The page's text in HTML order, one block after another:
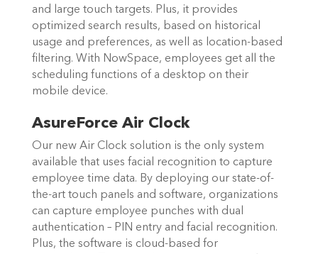
and large touch targets. Plus, it provides
optimized search results, based on historical
usage and preferences, as well as location-based
filtering. With NowSpace, employees get all the
scheduling functions of a desktop on their
mobile device.
AsureForce Air Clock
Our new Air Clock solution is the only system
available that uses facial recognition to capture
employee time data. By deploying our state-of-
the-art touch panels and software, organizations
can capture employee punches with dual
authentication – PIN entry and facial recognition.
Plus, the software is cloud-based for